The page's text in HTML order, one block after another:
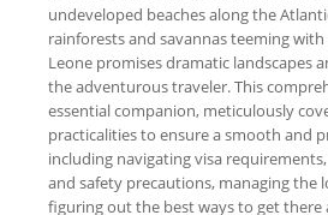
undeveloped beaches along the
rainforests and savannas teeming
Leone promises dramatic landscapes
the adventurous traveler. This
essential companion, meticulously
practicalities to ensure a smooth and
including navigating visa
and safety precautions, managing the
figuring out the best ways to get